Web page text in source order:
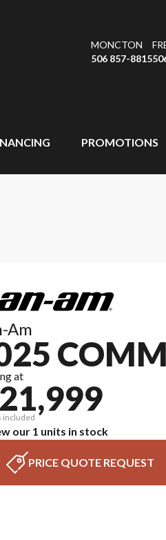
MONCTON
506 857-8815
PROMOTIONS
Am
at
included
our 1 units in stock
PRICE QUOTE REQUEST